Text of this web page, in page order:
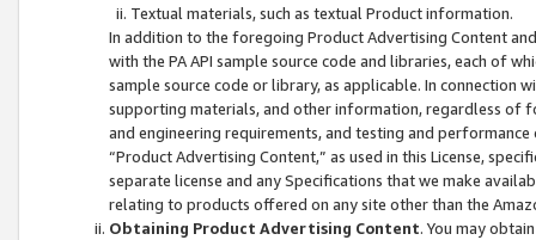
Textual materials, such as textual Product information.
In addition to the foregoing Product Advertising Content
with the PA API sample source code and libraries, each of
sample source code or library, as applicable. In connection
supporting materials, and other information, regardless of
and engineering requirements, and testing and
“Product Advertising Content,” as used in this License,
separate license and any Specifications that we make
relating to products offered on any site other than the
Obtaining Product Advertising Content. You may